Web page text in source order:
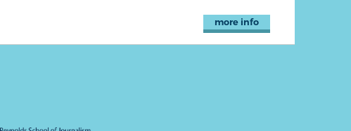
more info